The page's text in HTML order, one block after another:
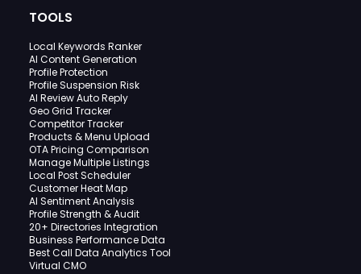
TOOLS
Local Keywords Ranker
AI Content Generation
Profile Protection
Profile Suspension Risk
AI Review Auto Reply
Geo Grid Tracker
Competitor Tracker
Products & Menu Upload
OTA Pricing Comparison
Manage Multiple Listings
Local Post Scheduler
Customer Heat Map
AI Sentiment Analysis
Profile Strength & Audit
20+ Directories Integration
Business Performance Data
Best Call Data Analytics Tool
Virtual CMO